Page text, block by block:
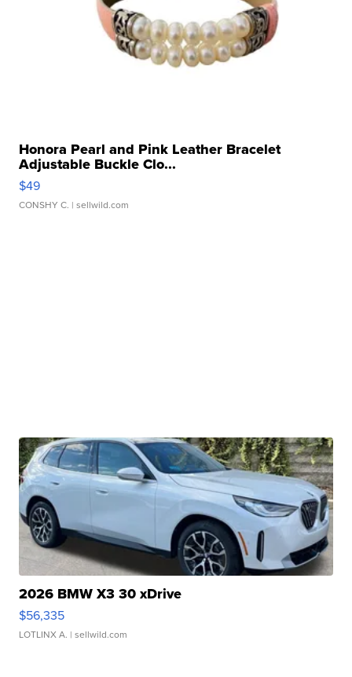
Honora Pearl and Pink Leather Bracelet
Adjustable Buckle Clo...
$49
CONSHY C. | sellwild.com
2026 BMW X3 30 xDrive
$56,335
LOTLINX A. | sellwild.com